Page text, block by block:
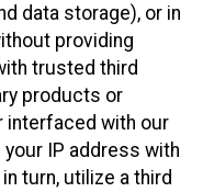
data storage), or in
providing
trusted third
products or
interfaced with our
IP address with
turn, utilize a third